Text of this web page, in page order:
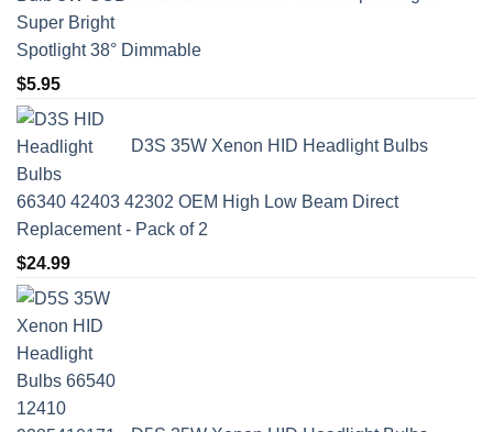
Spotlight 38° Dimmable
$5.95
D3S 35W Xenon HID Headlight Bulbs
66340 42403 42302 OEM High Low Beam Direct
Replacement - Pack of 2
$24.99